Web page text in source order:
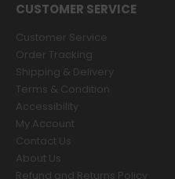
CUSTOMER SERVICE
Customer Service
Order Tracking
Shipping & Delivery
Terms & Condition
Accessibility
My Account
Contact Us
About Us
Refund and Returns Policy